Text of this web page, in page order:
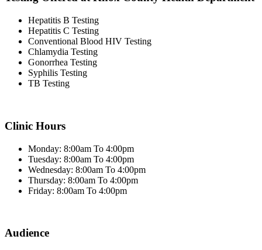
Hepatitis B Testing
Hepatitis C Testing
Conventional Blood HIV Testing
Chlamydia Testing
Gonorrhea Testing
Syphilis Testing
TB Testing
Clinic Hours
Monday: 8:00am To 4:00pm
Tuesday: 8:00am To 4:00pm
Wednesday: 8:00am To 4:00pm
Thursday: 8:00am To 4:00pm
Friday: 8:00am To 4:00pm
Audience